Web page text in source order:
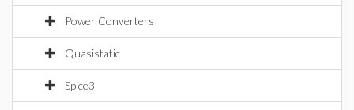
Power Converters
Quasistatic
Spice3